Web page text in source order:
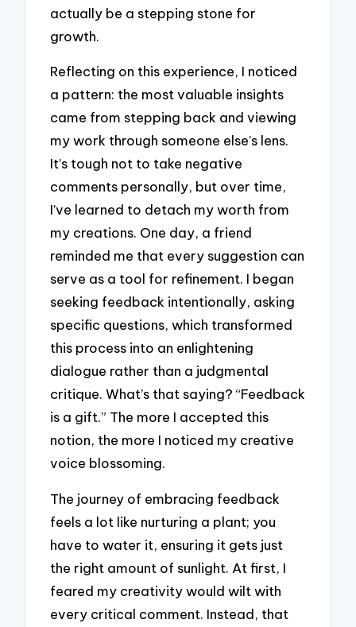
actually be a stepping stone for
growth.
Reflecting on this experience, I noticed
a pattern: the most valuable insights
came from stepping back and viewing
my work through someone else’s lens.
It’s tough not to take negative
comments personally, but over time,
I’ve learned to detach my worth from
my creations. One day, a friend
reminded me that every suggestion can
serve as a tool for refinement. I began
seeking feedback intentionally, asking
specific questions, which transformed
this process into an enlightening
dialogue rather than a judgmental
critique. What’s that saying? “Feedback
is a gift.” The more I accepted this
notion, the more I noticed my creative
voice blossoming.
The journey of embracing feedback
feels a lot like nurturing a plant; you
have to water it, ensuring it gets just
the right amount of sunlight. At first, I
feared my creativity would wilt with
every critical comment. Instead, that